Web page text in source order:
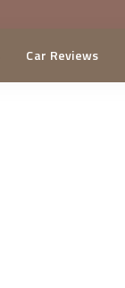
Car Reviews